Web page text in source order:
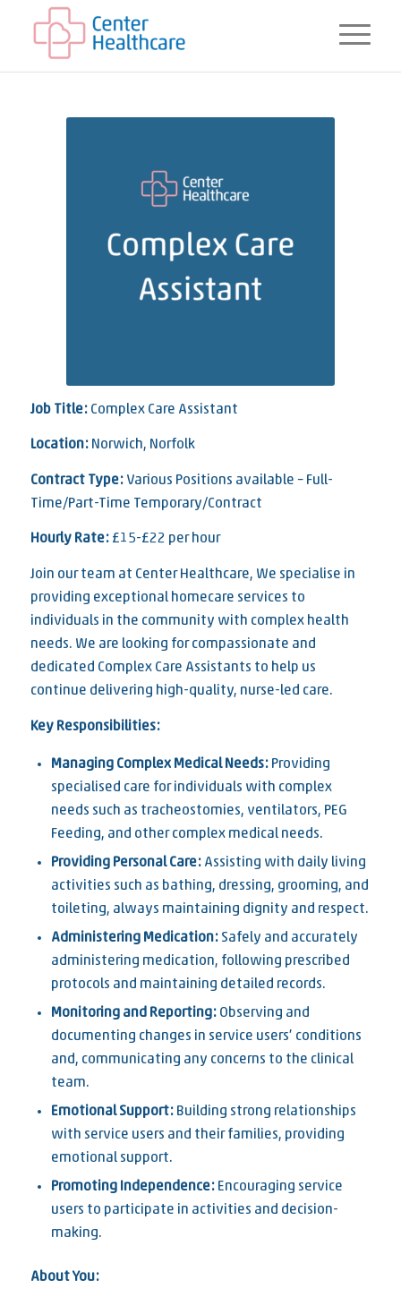
Job Title: Complex Care Assistant
Location:Norwich, Norfolk
Contract Type:Various Positions available – Full-
Time/Part-Time Temporary/Contract
Hourly Rate:£15-£22 per hour
Join our team at Center Healthcare, We specialise in
providing exceptional homecare services to
individuals in the community with complex health
needs. We are looking for compassionate and
dedicated Complex Care Assistants to help us
continue delivering high-quality, nurse-led care.
Key Responsibilities:
Managing Complex Medical Needs:Providing
specialised care for individuals with complex
needs such as tracheostomies, ventilators, PEG
Feeding, and other complex medical needs.
Providing Personal Care:Assisting with daily living
activities such as bathing, dressing, grooming, and
toileting, always maintaining dignity and respect.
Administering Medication:Safely and accurately
administering medication, following prescribed
protocols and maintaining detailed records.
Monitoring and Reporting:Observing and
documenting changes in service users’ conditions
and, communicating any concerns to the clinical
team.
Emotional Support:Building strong relationships
with service users and their families, providing
emotional support.
Promoting Independence:Encouraging service
users to participate in activities and decision-
making.
About You: